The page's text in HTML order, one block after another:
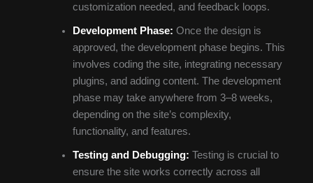
customization needed, and feedback loops.
Development Phase: Once the design is
approved, the development phase begins. This
involves coding the site, integrating necessary
plugins, and adding content. The development
phase may take anywhere from 3–8 weeks,
depending on the site’s complexity,
functionality, and features.
Testing and Debugging: Testing is crucial to
ensure the site works correctly across all